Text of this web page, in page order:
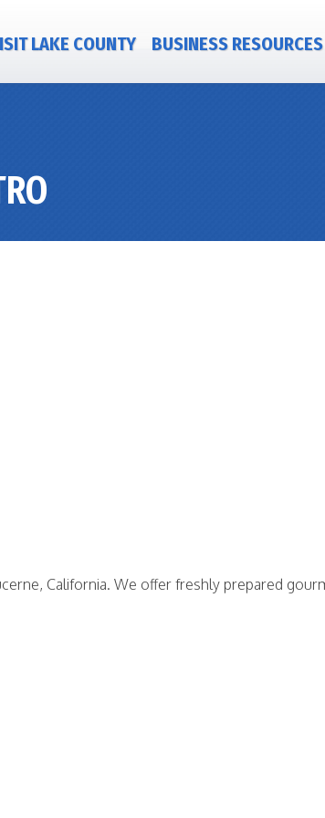
LAKE COUNTY BUSINESS RESOURCES
California. We offer freshly prepared